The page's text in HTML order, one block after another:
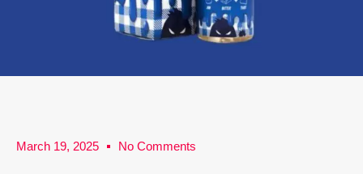
March 19, 2025 No Comments